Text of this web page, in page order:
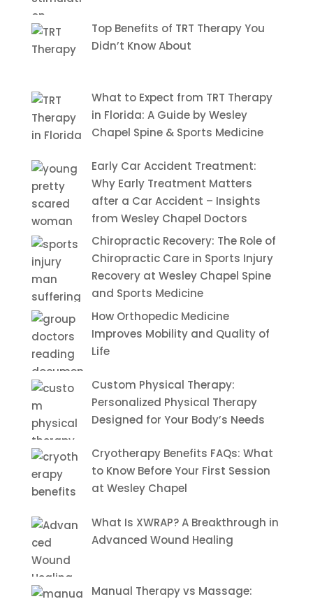
Top Benefits of TRT Therapy You
Didn’t Know About
What to Expect from TRT Therapy
in Florida: A Guide by Wesley
Chapel Spine & Sports Medicine
Early Car Accident Treatment:
Why Early Treatment Matters
after a Car Accident – Insights
from Wesley Chapel Doctors
Chiropractic Recovery: The Role of
Chiropractic Care in Sports Injury
Recovery at Wesley Chapel Spine
and Sports Medicine
How Orthopedic Medicine
Improves Mobility and Quality of
Life
Custom Physical Therapy:
Personalized Physical Therapy
Designed for Your Body’s Needs
Cryotherapy Benefits FAQs: What
to Know Before Your First Session
at Wesley Chapel
What Is XWRAP? A Breakthrough in
Advanced Wound Healing
Manual Therapy vs Massage: